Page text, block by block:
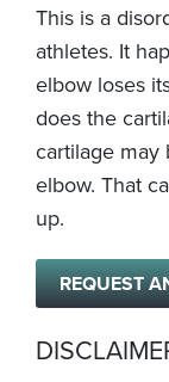
This is a
athletes. It
elbow loses
does the
cartilage
elbow. That
up.
REQUEST